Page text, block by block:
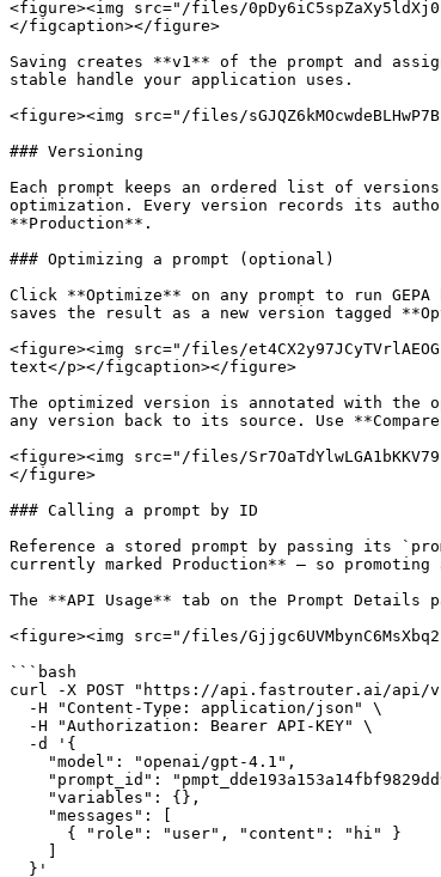
<figure><img src="/files/
</figcaption></figure>
Saving creates **v1** of the prompt and
stable handle your application uses.
<figure><img src="/files/
### Versioning
Each prompt keeps an ordered list of
optimization. Every version records its
**Production**.
### Optimizing a prompt (optional)
Click **Optimize** on any prompt to run
saves the result as a new version tagged
<figure><img src="/files/
text</p></figcaption></figure>
The optimized version is annotated with the
any version back to its source. Use
<figure><img src="/files/
</figure>
### Calling a prompt by ID
Reference a stored prompt by passing its
currently marked Production** — so
The **API Usage** tab on the Prompt
<figure><img src="/files/
```bash
curl -X POST "https://api.fastrouter.ai/api/